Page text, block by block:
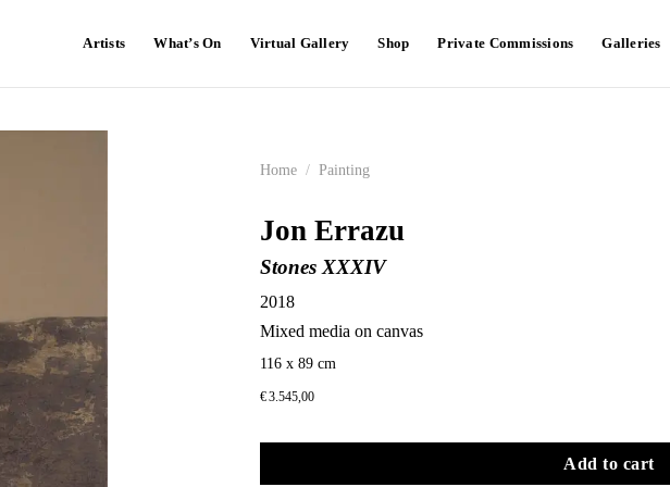
Artists What’s On Virtual Gallery Shop Private Commissions Galleries
Home / Painting
Jon Errazu
Stones XXXIV
2018
Mixed media on canvas
116 x 89 cm
€3.545,00
Add to cart